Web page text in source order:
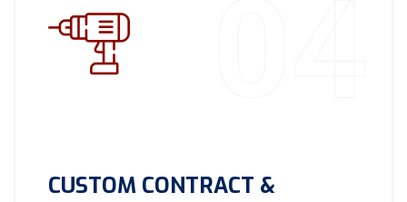
CUSTOM CONTRACT &